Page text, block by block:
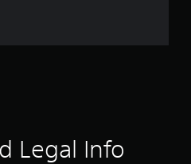
Legal Info